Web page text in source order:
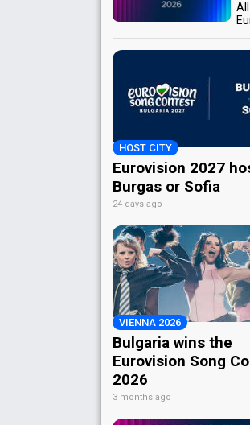
HOST CITY
Eurovision 2027
Burgas or Sofia
24 days ago
VIENNA 2026
Bulgaria wins the
Eurovision Song
2026
3 months ago